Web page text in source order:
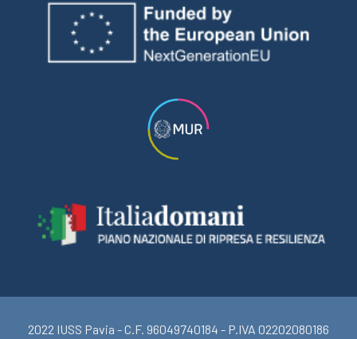
2022 IUSS Pavia - C.F. 96049740184 - P.IVA 02202080186